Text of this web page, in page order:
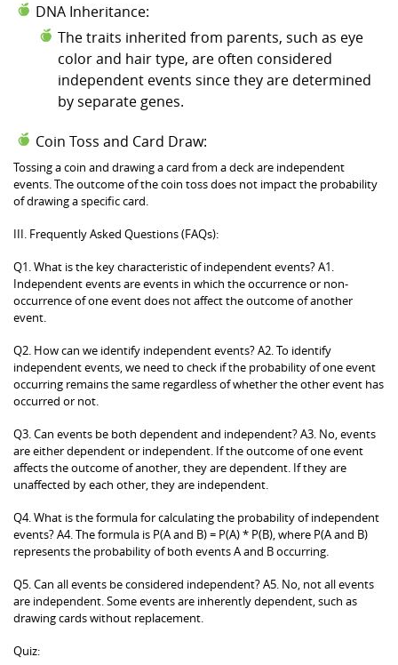
DNA Inheritance:
The traits inherited from parents, such as eye
color and hair type, are often considered
independent events since they are determined
by separate genes.
Coin Toss and Card Draw:
Tossing a coin and drawing a card from a deck are independent
events. The outcome of the coin toss does not impact the probability
of drawing a specific card.
III. Frequently Asked Questions (FAQs):
Q1. What is the key characteristic of independent events? A1.
Independent events are events in which the occurrence or non-
occurrence of one event does not affect the outcome of another
event.
Q2. How can we identify independent events? A2. To identify
independent events, we need to check if the probability of one event
occurring remains the same regardless of whether the other event has
occurred or not.
Q3. Can events be both dependent and independent? A3. No, events
are either dependent or independent. If the outcome of one event
affects the outcome of another, they are dependent. If they are
unaffected by each other, they are independent.
Q4. What is the formula for calculating the probability of independent
events? A4. The formula is P(A and B) = P(A) * P(B), where P(A and B)
represents the probability of both events A and B occurring.
Q5. Can all events be considered independent? A5. No, not all events
are independent. Some events are inherently dependent, such as
drawing cards without replacement.
Quiz: